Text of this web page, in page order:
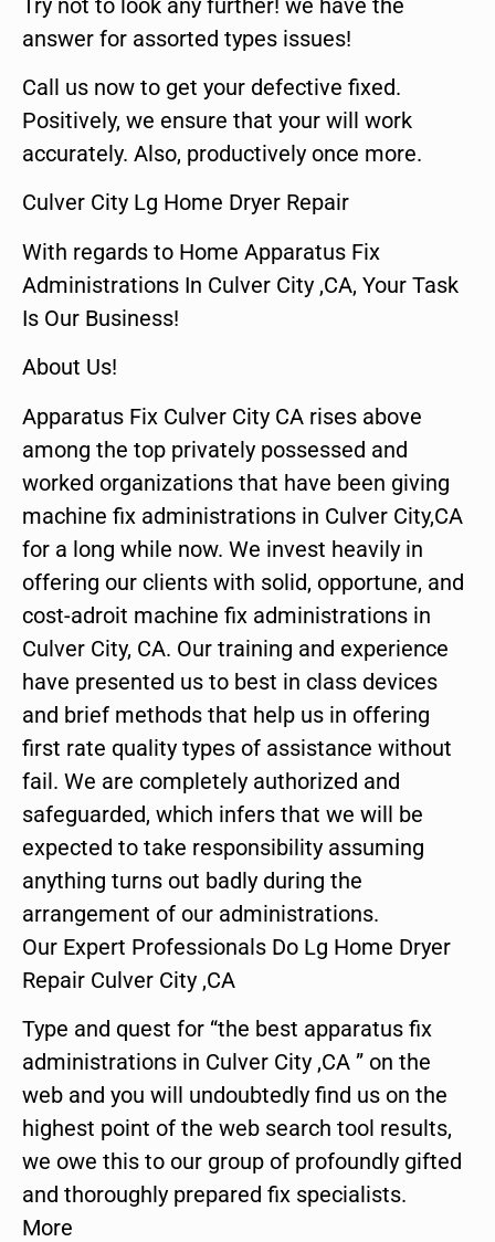
answer for assorted types issues!
Call us now to get your defective fixed.
Positively, we ensure that your will work
accurately. Also, productively once more.
Culver City Lg Home Dryer Repair
With regards to Home Apparatus Fix
Administrations In Culver City ,CA, Your Task
Is Our Business!
About Us!
Apparatus Fix Culver City CA rises above
among the top privately possessed and
worked organizations that have been giving
machine fix administrations in Culver City,CA
for a long while now. We invest heavily in
offering our clients with solid, opportune, and
cost-adroit machine fix administrations in
Culver City, CA. Our training and experience
have presented us to best in class devices
and brief methods that help us in offering
first rate quality types of assistance without
fail. We are completely authorized and
safeguarded, which infers that we will be
expected to take responsibility assuming
anything turns out badly during the
arrangement of our administrations.
Our Expert Professionals Do Lg Home Dryer
Repair Culver City ,CA
Type and quest for “the best apparatus fix
administrations in Culver City ,CA ” on the
web and you will undoubtedly find us on the
highest point of the web search tool results,
we owe this to our group of profoundly gifted
and thoroughly prepared fix specialists.
More